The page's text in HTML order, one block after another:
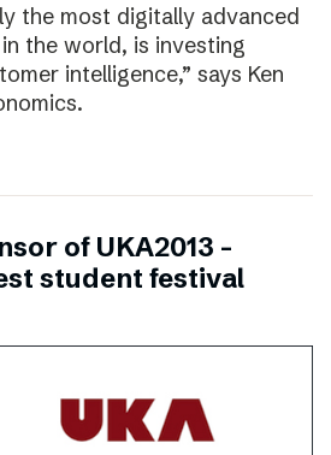
the most digitally advanced
the world, is investing
intelligence,” says Ken
of UKA2013 –
student festival